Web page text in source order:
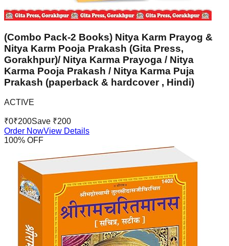
(Combo Pack-2 Books) Nitya Karm Prayog &
Nitya Karm Pooja Prakash (Gita Press,
Gorakhpur)/ Nitya Karma Prayoga / Nitya
Karma Pooja Prakash / Nitya Karma Puja
Prakash (paperback & hardcover , Hindi)
ACTIVE
₹0₹200Save ₹200
Order NowView Details
100% OFF